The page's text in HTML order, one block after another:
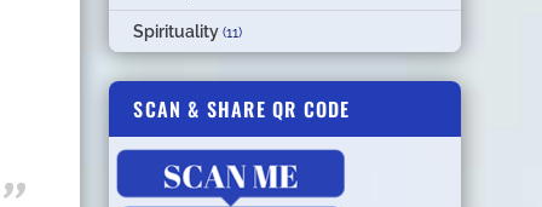
Spirituality (11)
SCAN & SHARE QR CODE